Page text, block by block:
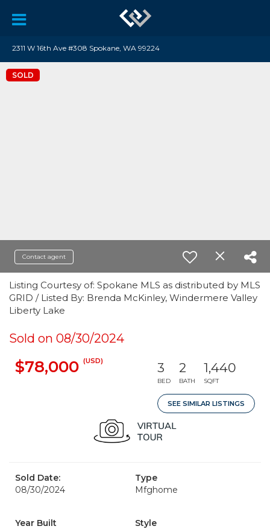
2311 W 16th Ave #308 Spokane, WA 99224
SOLD
Contact agent
Listing Courtesy of: Spokane MLS as distributed by MLS
GRID / Listed By: Brenda McKinley, Windermere Valley
Liberty Lake
Sold on 08/30/2024
$78,000 (USD) 3
BED
2
BATH
1,440
SQFT
SEE SIMILAR LISTINGS
Sold Date:
08/30/2024
Type
Mfghome
Year Built
Style